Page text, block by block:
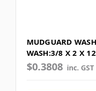
MUDGUARD
WASH:3/8 X 2 X 12
$0.3808 inc. GST